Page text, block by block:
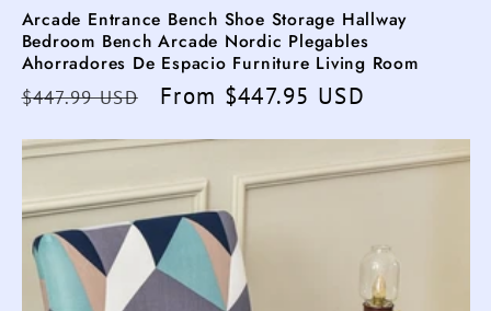
Arcade Entrance Bench Shoe Storage Hallway
Bedroom Bench Arcade Nordic Plegables
Ahorradores De Espacio Furniture Living Room
Regular
$447.99 USD
Sale
From $447.95 USD